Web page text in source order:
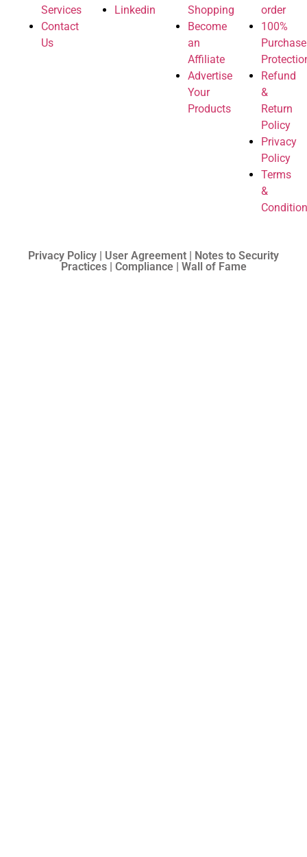
Services
Contact
Us
Linkedin
Shopping
Become
an
Affiliate
Advertise
Your
Products
order
100%
Purchase
Refund
&
Return
Policy
Privacy
Policy
Terms
&
Privacy Policy | User Agreement | Notes to Security
Practices | Compliance | Wall of Fame